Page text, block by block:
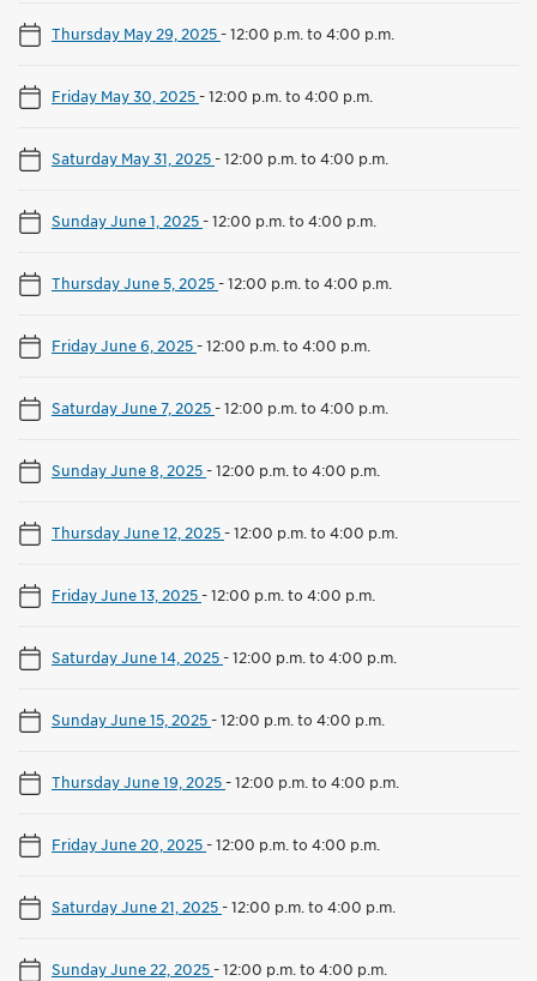
Thursday May 29, 2025-12:00 p.m. to 4:00 p.m.
Friday May 30, 2025-12:00 p.m. to 4:00 p.m.
Saturday May 31, 2025-12:00 p.m. to 4:00 p.m.
Sunday June 1, 2025-12:00 p.m. to 4:00 p.m.
Thursday June 5, 2025-12:00 p.m. to 4:00 p.m.
Friday June 6, 2025-12:00 p.m. to 4:00 p.m.
Saturday June 7, 2025-12:00 p.m. to 4:00 p.m.
Sunday June 8, 2025-12:00 p.m. to 4:00 p.m.
Thursday June 12, 2025-12:00 p.m. to 4:00 p.m.
Friday June 13, 2025-12:00 p.m. to 4:00 p.m.
Saturday June 14, 2025-12:00 p.m. to 4:00 p.m.
Sunday June 15, 2025-12:00 p.m. to 4:00 p.m.
Thursday June 19, 2025-12:00 p.m. to 4:00 p.m.
Friday June 20, 2025-12:00 p.m. to 4:00 p.m.
Saturday June 21, 2025-12:00 p.m. to 4:00 p.m.
Sunday June 22, 2025-12:00 p.m. to 4:00 p.m.